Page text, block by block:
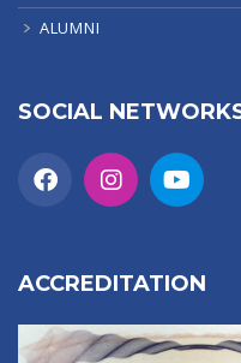
ALUMNI
SOCIAL
ACCREDITATION